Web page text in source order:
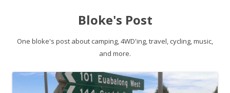
Bloke's Post
One bloke's post about camping, 4WD'ing, travel, cycling, music,
and more.